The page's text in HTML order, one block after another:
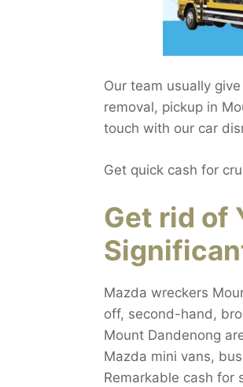
Our team usually
removal, pickup in
touch with our car
Get quick cash for
Get rid of
Mazda wreckers
off, second-hand,
Mount Dandenong
Mazda mini vans,
Remarkable cash for